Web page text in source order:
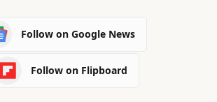
Follow on Google News
Follow on Flipboard